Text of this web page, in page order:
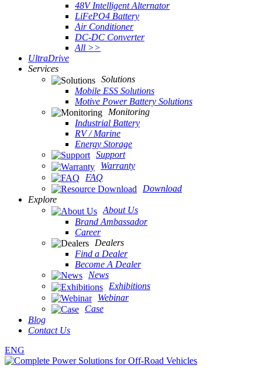
48V Intelligent Alternator
LiFePO4 Battery
Air Conditioner
DC-DC Converter
All >>
UltraDrive
Services
Solutions
Mobile ESS Solutions
Motive Power Battery Solutions
Monitoring
Industrial Battery
RV / Marine
Energy Storage
Support
Warranty
FAQ
Download
Explore
About Us
Brand Ambassador
Career
Dealers
Find a Dealer
Become A Dealer
News
Exhibitions
Webinar
Case
Blog
Contact Us
ENG